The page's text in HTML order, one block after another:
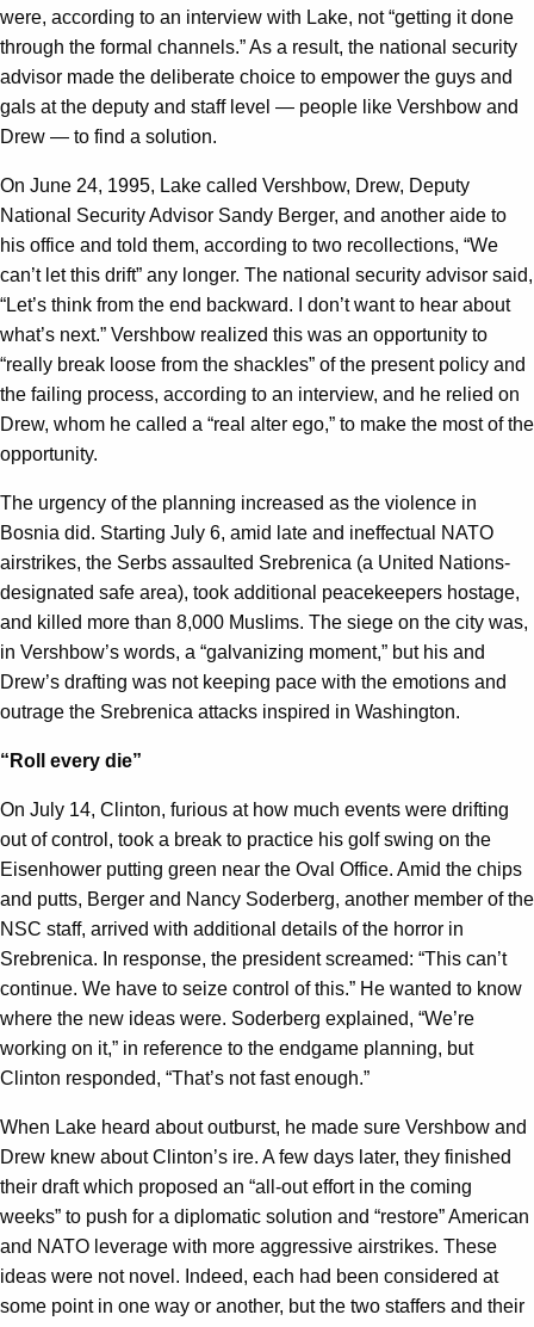
were, according to an interview with Lake, not “getting it done
through the formal channels.” As a result, the national security
advisor made the deliberate choice to empower the guys and
gals at the deputy and staff level — people like Vershbow and
Drew — to find a solution.
On June 24, 1995, Lake called Vershbow, Drew, Deputy
National Security Advisor Sandy Berger, and another aide to
his office and told them, according to two recollections, “We
can’t let this drift” any longer. The national security advisor said,
“Let’s think from the end backward. I don’t want to hear about
what’s next.” Vershbow realized this was an opportunity to
“really break loose from the shackles” of the present policy and
the failing process, according to an interview, and he relied on
Drew, whom he called a “real alter ego,” to make the most of the
opportunity.
The urgency of the planning increased as the violence in
Bosnia did. Starting July 6, amid late and ineffectual NATO
airstrikes, the Serbs assaulted Srebrenica (a United Nations-
designated safe area), took additional peacekeepers hostage,
and killed more than 8,000 Muslims. The siege on the city was,
in Vershbow’s words, a “galvanizing moment,” but his and
Drew’s drafting was not keeping pace with the emotions and
outrage the Srebrenica attacks inspired in Washington.
“Roll every die”
On July 14, Clinton, furious at how much events were drifting
out of control, took a break to practice his golf swing on the
Eisenhower putting green near the Oval Office. Amid the chips
and putts, Berger and Nancy Soderberg, another member of the
NSC staff, arrived with additional details of the horror in
Srebrenica. In response, the president screamed: “This can’t
continue. We have to seize control of this.” He wanted to know
where the new ideas were. Soderberg explained, “We’re
working on it,” in reference to the endgame planning, but
Clinton responded, “That’s not fast enough.”
When Lake heard about outburst, he made sure Vershbow and
Drew knew about Clinton’s ire. A few days later, they finished
their draft which proposed an “all-out effort in the coming
weeks” to push for a diplomatic solution and “restore” American
and NATO leverage with more aggressive airstrikes. These
ideas were not novel. Indeed, each had been considered at
some point in one way or another, but the two staffers and their